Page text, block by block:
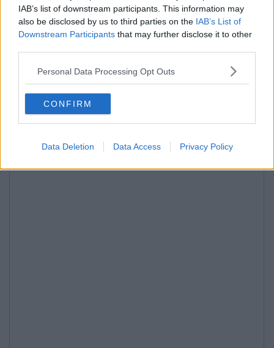
IAB’s list of downstream participants. This information may
also be disclosed by us to third parties on the IAB’s List of
Downstream Participants that may further disclose it to other
Personal Data Processing Opt Outs
CONFIRM
Data Deletion Data Access Privacy Policy